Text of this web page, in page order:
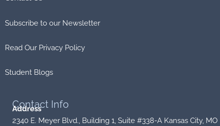
Subscribe to our Newsletter
Read Our Privacy Policy
Student Blogs
Contact Info
Address
2340 E. Meyer Blvd., Building 1, Suite #338-A Kansas City, MO